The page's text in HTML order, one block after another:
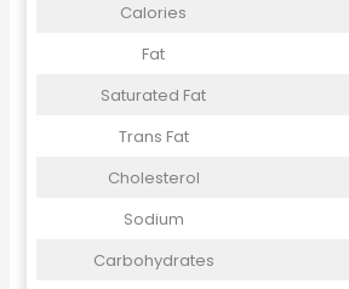
Calories
Fat
Saturated Fat
Trans Fat
Cholesterol
Sodium
Carbohydrates